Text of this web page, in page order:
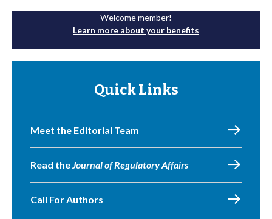
Welcome member!
Learn more about your benefits
Quick Links
Meet the Editorial Team
Read theJournal of Regulatory Affairs
Call For Authors